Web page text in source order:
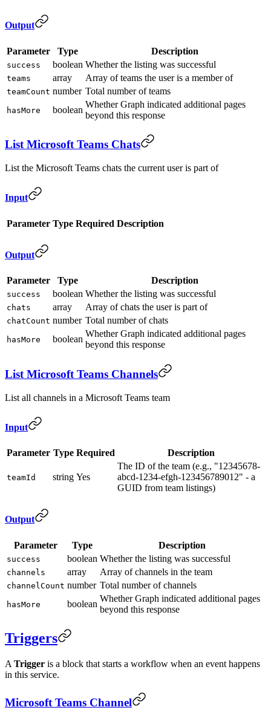
Output
Parameter Type Description
success boolean Whether the listing was successful
teams array Array of teams the user is a member of
teamCount number Total number of teams
hasMore boolean
Whether Graph indicated additional pages
beyond this response
List Microsoft Teams Chats
List the Microsoft Teams chats the current user is part of
Input
Parameter Type Required Description
Output
Parameter Type Description
success boolean Whether the listing was successful
chats array Array of chats the user is part of
chatCount number Total number of chats
hasMore boolean
Whether Graph indicated additional pages
beyond this response
List Microsoft Teams Channels
List all channels in a Microsoft Teams team
Input
Parameter Type Required Description
teamId string Yes
The ID of the team (e.g., "12345678-
abcd-1234-efgh-123456789012" - a
GUID from team listings)
Output
Parameter Type Description
success boolean Whether the listing was successful
channels array Array of channels in the team
channelCount number Total number of channels
hasMore boolean
Whether Graph indicated additional pages
beyond this response
Triggers
A Trigger is a block that starts a workflow when an event happens
in this service.
Microsoft Teams Channel